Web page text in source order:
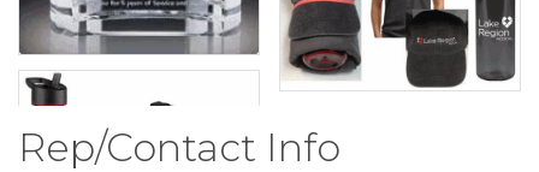
Rep/Contact Info